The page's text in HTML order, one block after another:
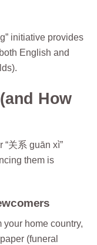
initiative provides
English and
How
“关系 guān xì”
them is
your home country,
(funeral